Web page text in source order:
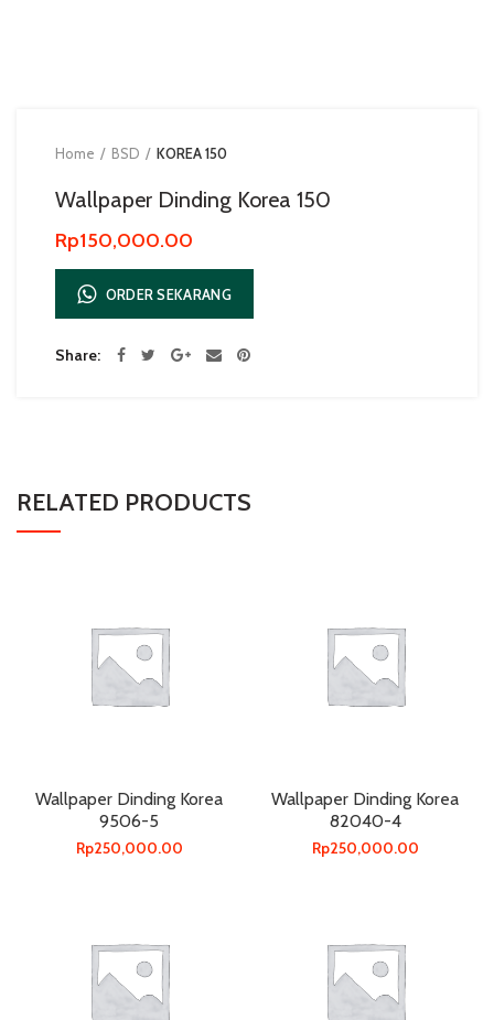
Home BSD KOREA 150
Wallpaper Dinding Korea 150
Rp150,000.00
ORDER SEKARANG
Share
RELATED PRODUCTS
Wallpaper Dinding Korea
9506-5
Rp250,000.00
Wallpaper Dinding Korea
82040-4
Rp250,000.00